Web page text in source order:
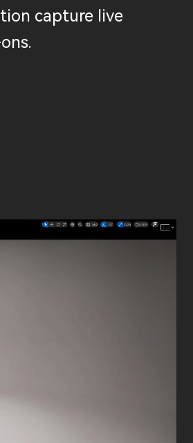
capture live